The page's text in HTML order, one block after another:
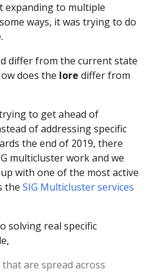
expanding to multiple
ways, it was trying to do
differ from the current state
does the lore differ from
to get ahead of
of addressing specific
the end of 2019, there
multicluster work and we
with one of the most active
the SIG Multicluster services
solving real specific
are spread across